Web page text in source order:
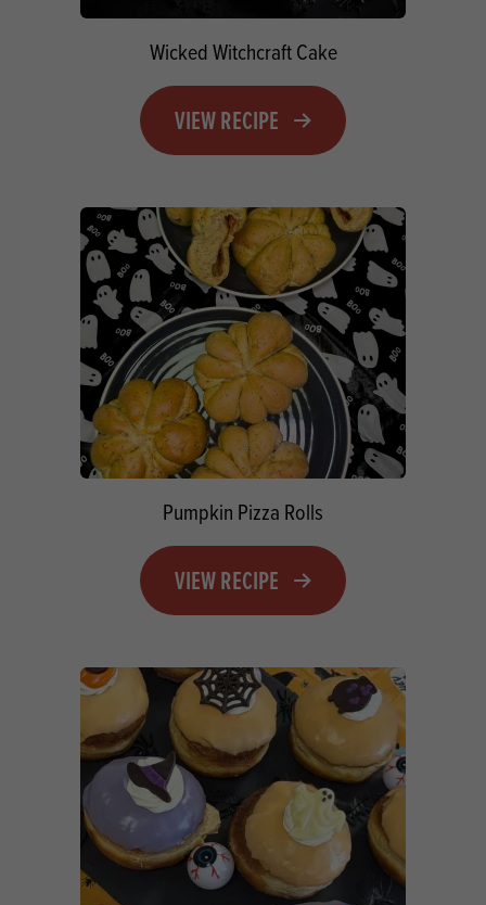
Wicked Witchcraft Cake
VIEW RECIPE
Pumpkin Pizza Rolls
VIEW RECIPE